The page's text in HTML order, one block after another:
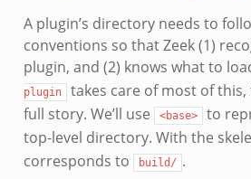
A plugin’s directory needs to
conventions so that Zeek (1)
plugin, and (2) knows what to
plugin
takes care of most of
full story. We’ll use
<base>
to
top-level directory. With the
corresponds to build/ .